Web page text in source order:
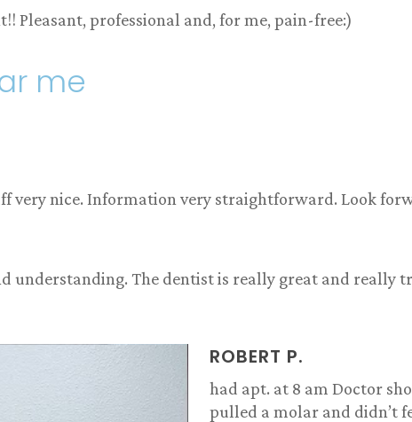
Pleasant, professional and, for me, pain-free:)
me
very nice. Information very straightforward. Look
understanding. The dentist is really great and really
ROBERT P.
had apt. at 8 am Doctor
pulled a molar and didn’t